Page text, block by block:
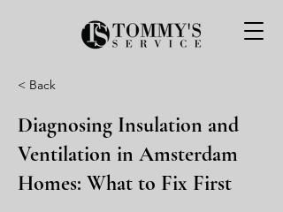
< Back
Diagnosing Insulation and
Ventilation in Amsterdam
Homes: What to Fix First